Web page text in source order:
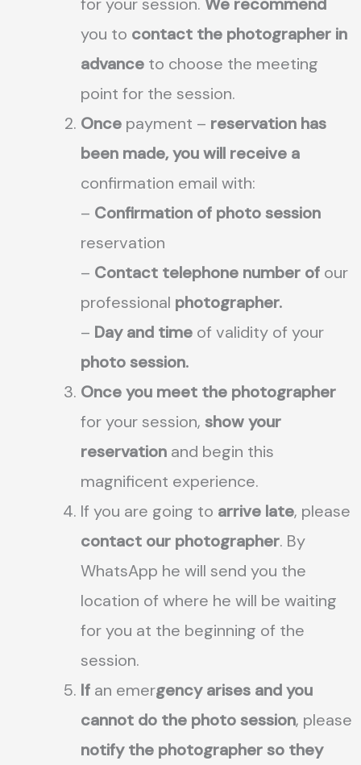
you to contact the photographer in
advance to choose the meeting
point for the session.
Once payment – reservation has
been made, you will receive a
confirmation email with:
– Confirmation of photo session
reservation
– Contact telephone number of our
professional photographer.
– Day and time of validity of your
photo session.
Once you meet the photographer
for your session, show your
reservation and begin this
magnificent experience.
If you are going to arrive late, please
contact our photographer. By
WhatsApp he will send you the
location of where he will be waiting
for you at the beginning of the
session.
If an emergency arises and you
cannot do the photo session, please
notify the photographer so they